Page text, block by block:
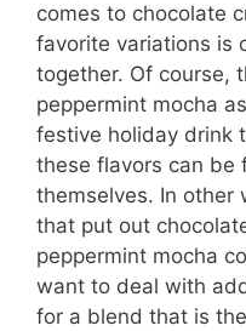
comes to chocolate
favorite variations is
together. Of course,
peppermint mocha
festive holiday drink
these flavors can be
themselves. In other
that put out
peppermint mocha
want to deal with
for a blend that is